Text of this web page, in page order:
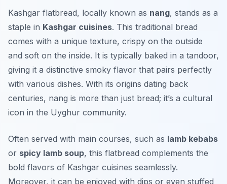
Kashgar flatbread, locally known as nang, stands as a
staple in Kashgar cuisines. This traditional bread
comes with a unique texture, crispy on the outside
and soft on the inside. It is typically baked in a tandoor,
giving it a distinctive smoky flavor that pairs perfectly
with various dishes. With its origins dating back
centuries, nang is more than just bread; it’s a cultural
icon in the Uyghur community.
Often served with main courses, such as lamb kebabs
or spicy lamb soup, this flatbread complements the
bold flavors of Kashgar cuisines seamlessly.
Moreover, it can be enjoyed with dips or even stuffed